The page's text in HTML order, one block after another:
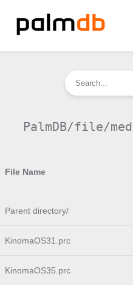
PalmDB/file/
File Name
Parent directory/
KinomaOS31.prc
KinomaOS35.prc